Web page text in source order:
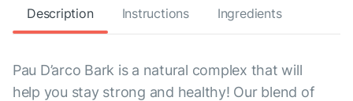
Description Instructions Ingredients
Pau D’arco Bark is a natural complex that will
help you stay strong and healthy! Our blend of